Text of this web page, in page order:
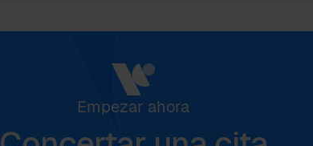
Empezar ahora